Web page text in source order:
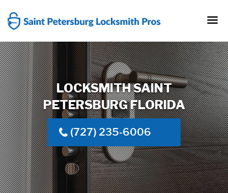
content
LOCKSMITH SAINT
PETERSBURG FLORIDA
(727) 235-6006